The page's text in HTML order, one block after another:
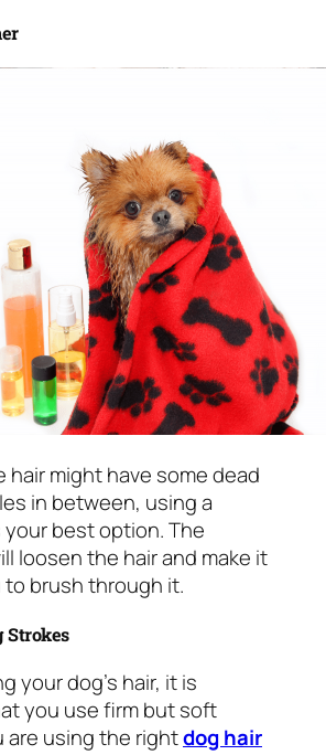
hair might have some dead
in between, using a
best option. The
loosen the hair and make it
brush through it.
Strokes
your dog’s hair, it is
you use firm but soft
are using the rightdog hair